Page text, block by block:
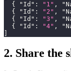
{
"Id" : "1" ,
{
"Id" : "2" ,
{
"Id" : "3" ,
{
"Id" : "4" ,
2. Share the